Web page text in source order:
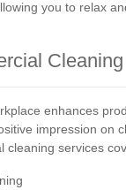
you to relax
Cleaning
enhances
impression on
cleaning services